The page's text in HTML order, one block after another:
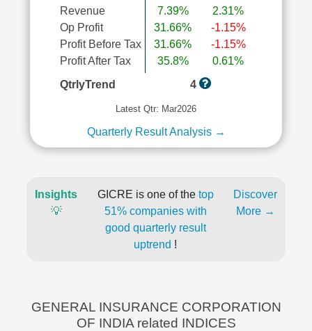
Revenue
Op Profit
Profit Before Tax
Profit After Tax
7.39%
31.66%
31.66%
35.8%
2.31%
-1.15%
-1.15%
0.61%
QtrlyTrend
4
Latest Qtr: Mar2026
Quarterly Result Analysis →
Insights
💡
GICRE is one of the top
51% companies with
good quarterly result
uptrend !
Discover
More →
GENERAL INSURANCE CORPORATION
OF INDIA related INDICES